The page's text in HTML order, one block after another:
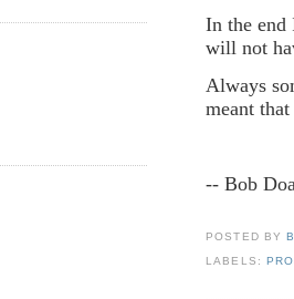
In the end
will not
Always
meant
-- Bob
POSTED BY
LABELS: